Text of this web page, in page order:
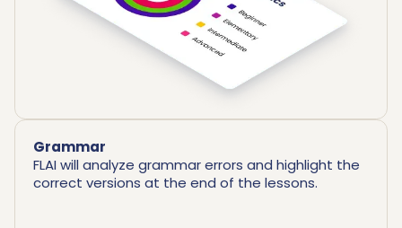
Grammar
FLAI will analyze grammar errors and highlight the
correct versions at the end of the lessons.